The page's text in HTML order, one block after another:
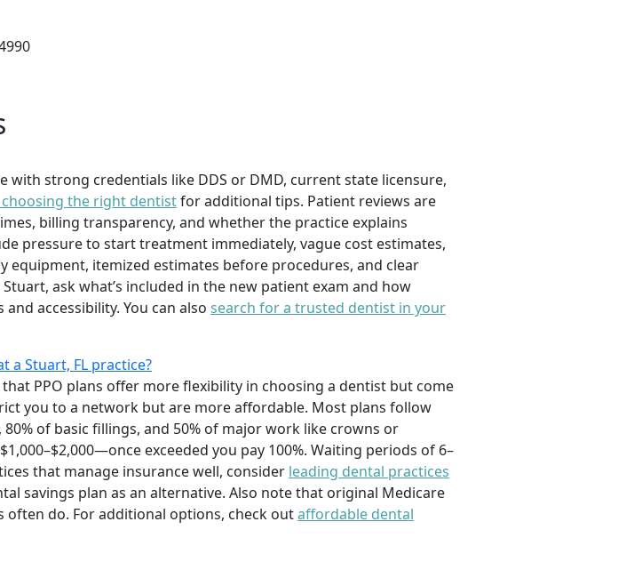
with strong credentials like DDS or DMD, current state licensure,
the right dentistfor additional tips. Patient reviews are
billing transparency, and whether the practice explains
pressure to start treatment immediately, vague cost estimates,
equipment, itemized estimates before procedures, and clear
ask what’s included in the new patient exam and how
accessibility. You can also search for a trusted dentist in your
a Stuart, FL practice?
PPO plans offer more flexibility in choosing a dentist but come
you to a network but are more affordable. Most plans follow
of basic fillings, and 50% of major work like crowns or
exceeded you pay 100%. Waiting periods of 6–
that manage insurance well, consider leading dental practices
savings plan as an alternative. Also note that original Medicare
often do. For additional options, check outaffordable dental